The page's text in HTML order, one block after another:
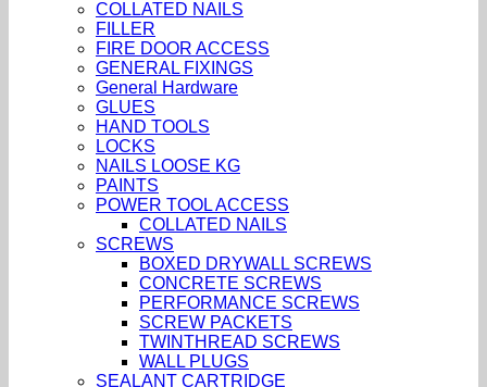
COLLATED NAILS
FILLER
FIRE DOOR ACCESS
GENERAL FIXINGS
General Hardware
GLUES
HAND TOOLS
LOCKS
NAILS LOOSE KG
PAINTS
POWER TOOL ACCESS
COLLATED NAILS
SCREWS
BOXED DRYWALL SCREWS
CONCRETE SCREWS
PERFORMANCE SCREWS
SCREW PACKETS
TWINTHREAD SCREWS
WALL PLUGS
SEALANT CARTRIDGE